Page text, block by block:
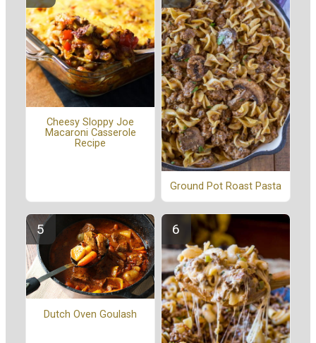
Cheesy Sloppy Joe
Macaroni Casserole
Recipe
Ground Pot Roast Pasta
Dutch Oven Goulash